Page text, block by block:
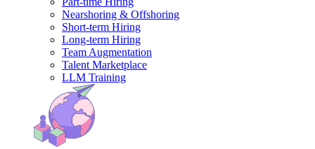
Nearshoring & Offshoring
Short-term Hiring
Long-term Hiring
Team Augmentation
Talent Marketplace
LLM Training